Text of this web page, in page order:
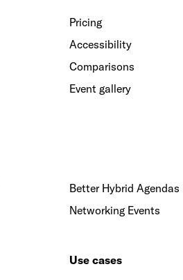
Pricing
Accessibility
Comparisons
Event gallery
Better Hybrid Agendas
Networking Events
Use cases